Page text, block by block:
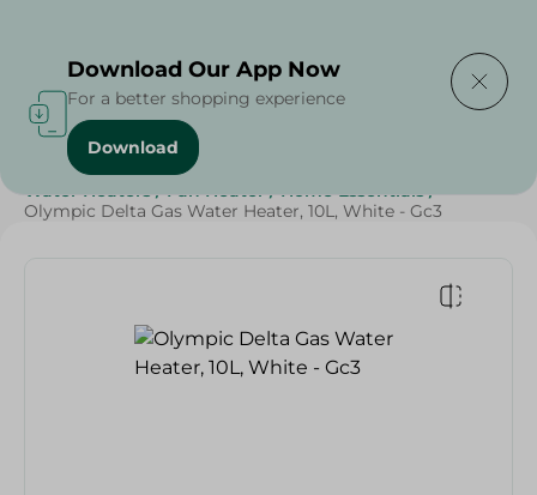
Home / Electronics /
Water Heaters / Fan Heater / Home Essentials /
Olympic Delta Gas Water Heater, 10L, White - Gc3
Download Our App Now
For a better shopping experience
Download